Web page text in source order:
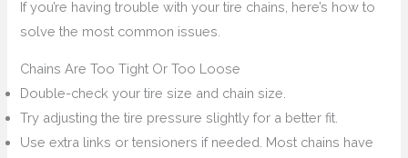
If you’re having trouble with your tire chains, here’s how to
solve the most common issues.
Chains Are Too Tight Or Too Loose
Double-check your tire size and chain size.
Try adjusting the tire pressure slightly for a better fit.
Use extra links or tensioners if needed. Most chains have